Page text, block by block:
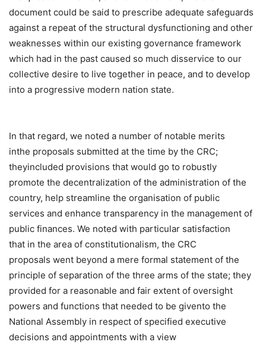
document could be said to prescribe adequate safeguards
against a repeat of the structural dysfunctioning and other
weaknesses within our existing governance framework
which had in the past caused so much disservice to our
collective desire to live together in peace, and to develop
into a progressive modern nation state.
In that regard, we noted a number of notable merits
inthe proposals submitted at the time by the CRC;
theyincluded provisions that would go to robustly
promote the decentralization of the administration of the
country, help streamline the organisation of public
services and enhance transparency in the management of
public finances. We noted with particular satisfaction
that in the area of constitutionalism, the CRC
proposals went beyond a mere formal statement of the
principle of separation of the three arms of the state; they
provided for a reasonable and fair extent of oversight
powers and functions that needed to be givento the
National Assembly in respect of specified executive
decisions and appointments with a view